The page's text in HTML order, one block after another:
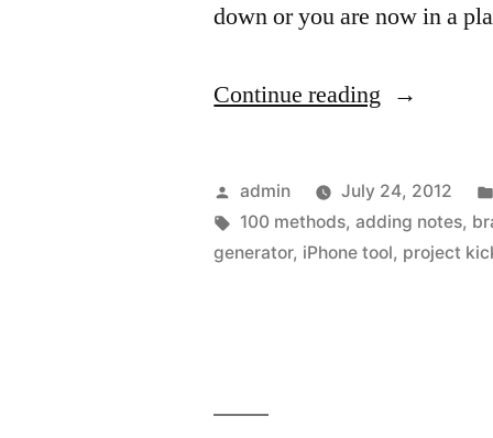
down or you are now in a
Continue reading “Getting
thinking
unstuck
with
Posted
by
admin
July 24, 2012
Tags:
100 methods,adding notes,
generator, iPhone tool, project